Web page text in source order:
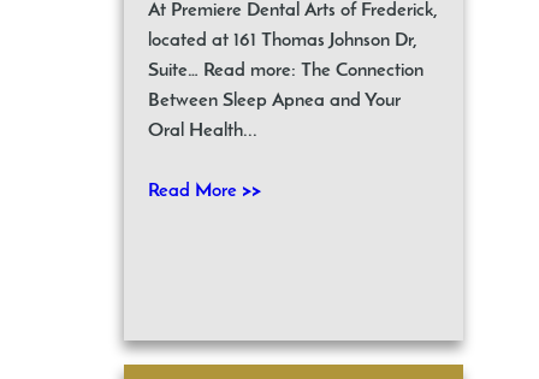
At Premiere Dental Arts of Frederick,
located at 161 Thomas Johnson Dr,
Suite… Read more: The Connection
Between Sleep Apnea and Your
Oral Health...
Read More >>